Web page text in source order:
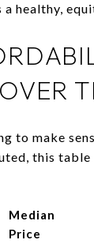
healthy,
to make
this
Median
Price